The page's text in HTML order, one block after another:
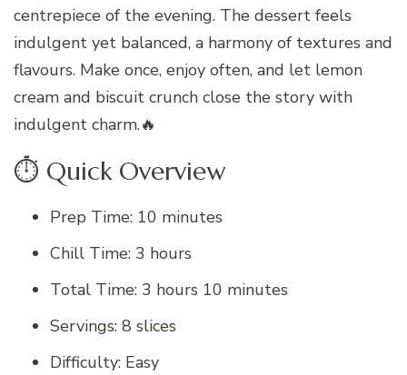
centrepiece of the evening. The dessert feels
indulgent yet balanced, a harmony of textures and
flavours. Make once, enjoy often, and let lemon
cream and biscuit crunch close the story with
indulgent charm.🔥
⏱ Quick Overview
Prep Time: 10 minutes
Chill Time: 3 hours
Total Time: 3 hours 10 minutes
Servings: 8 slices
Difficulty: Easy